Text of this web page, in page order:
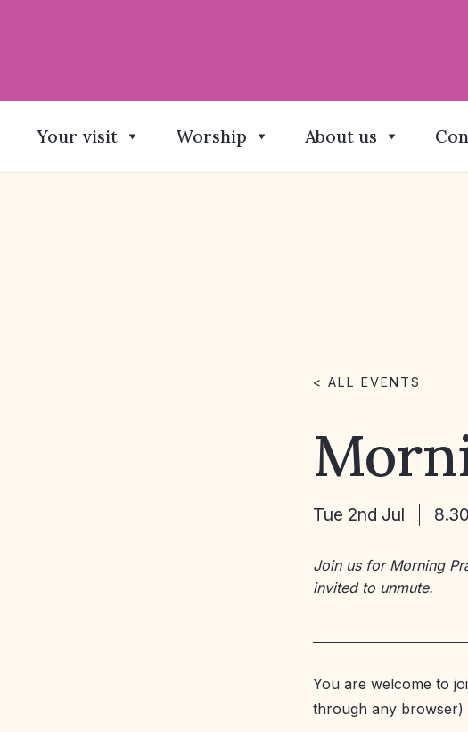
Your visit Worship About us
< ALL EVENTS
Tue 2nd Jul
Join us for Morning
invited to unmute.
You are welcome to
through any browser)